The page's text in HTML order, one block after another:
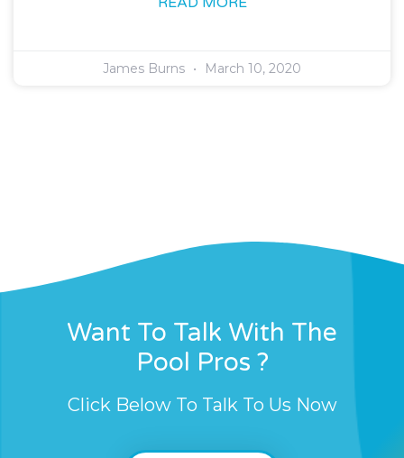
James Burns March 10, 2020
Want To Talk With The
Pool Pros ?
Click Below To Talk To Us Now